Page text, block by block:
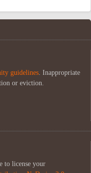
guidelines . Inappropriate
or eviction.
to license your